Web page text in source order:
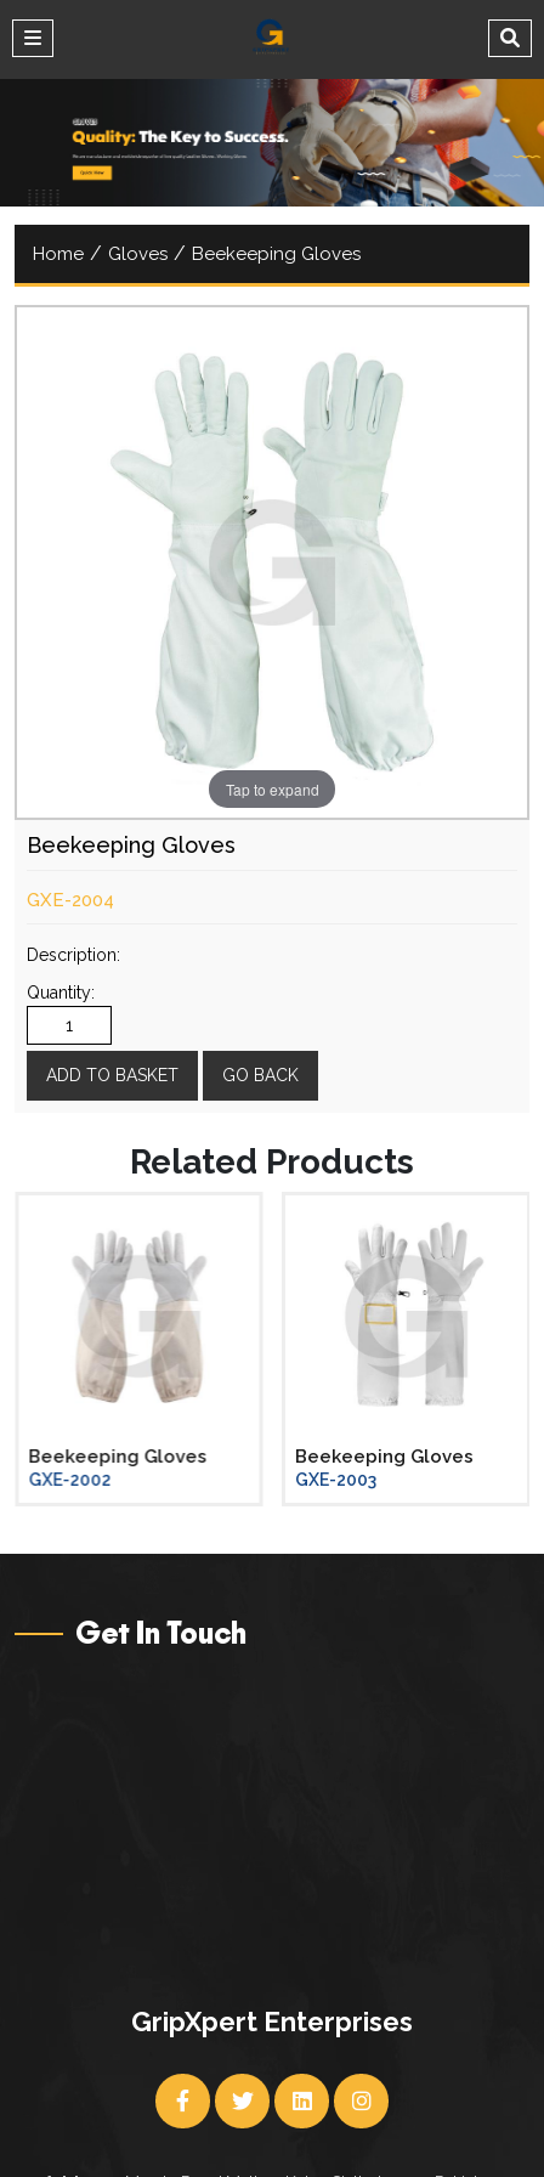
Home / Gloves / Beekeeping Gloves
Tap to expand
Beekeeping Gloves
GXE-2004
Description:
Quantity:
GO BACK
Related Products
Beekeeping Gloves
GXE-2002
Beekeeping Gloves
GXE-2003
Get In Touch
GripXpert Enterprises